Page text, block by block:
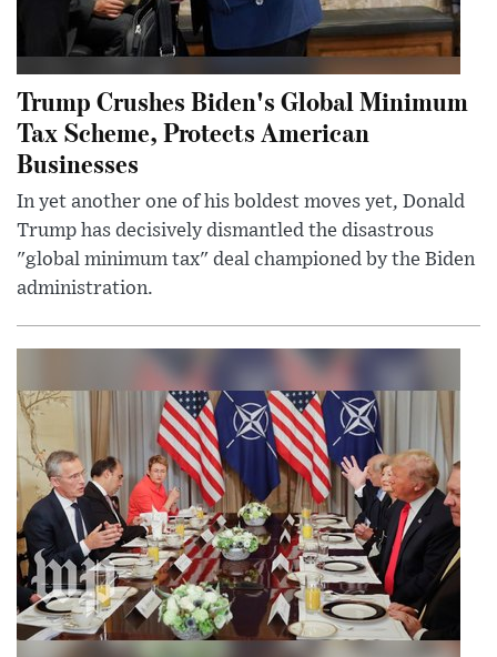
Trump Crushes Biden's Global Minimum
Tax Scheme, Protects American
Businesses
In yet another one of his boldest moves yet, Donald
Trump has decisively dismantled the disastrous
"global minimum tax" deal championed by the Biden
administration.